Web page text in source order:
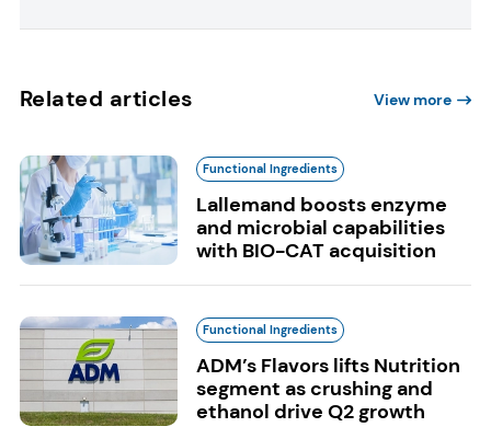
Related articles View more
Functional Ingredients
Lallemand boosts enzyme
and microbial capabilities
with BIO-CAT acquisition
Functional Ingredients
ADM’s Flavors lifts Nutrition
segment as crushing and
ethanol drive Q2 growth